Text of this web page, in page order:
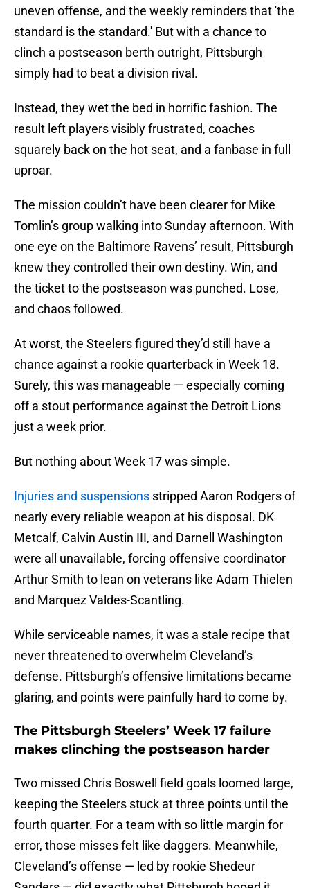
uneven offense, and the weekly reminders that 'the
standard is the standard.' But with a chance to
clinch a postseason berth outright, Pittsburgh
simply had to beat a division rival.
Instead, they wet the bed in horrific fashion. The
result left players visibly frustrated, coaches
squarely back on the hot seat, and a fanbase in full
uproar.
The mission couldn’t have been clearer for Mike
Tomlin’s group walking into Sunday afternoon. With
one eye on the Baltimore Ravens’ result, Pittsburgh
knew they controlled their own destiny. Win, and
the ticket to the postseason was punched. Lose,
and chaos followed.
At worst, the Steelers figured they’d still have a
chance against a rookie quarterback in Week 18.
Surely, this was manageable — especially coming
off a stout performance against the Detroit Lions
just a week prior.
But nothing about Week 17 was simple.
Injuries and suspensions stripped Aaron Rodgers of
nearly every reliable weapon at his disposal. DK
Metcalf, Calvin Austin III, and Darnell Washington
were all unavailable, forcing offensive coordinator
Arthur Smith to lean on veterans like Adam Thielen
and Marquez Valdes-Scantling.
While serviceable names, it was a stale recipe that
never threatened to overwhelm Cleveland’s
defense. Pittsburgh’s offensive limitations became
glaring, and points were painfully hard to come by.
The Pittsburgh Steelers’ Week 17 failure
makes clinching the postseason harder
Two missed Chris Boswell field goals loomed large,
keeping the Steelers stuck at three points until the
fourth quarter. For a team with so little margin for
error, those misses felt like daggers. Meanwhile,
Cleveland’s offense — led by rookie Shedeur